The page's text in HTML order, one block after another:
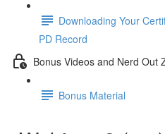
Downloading Your
PD Record
Bonus Videos and Nerd Out
Bonus Material